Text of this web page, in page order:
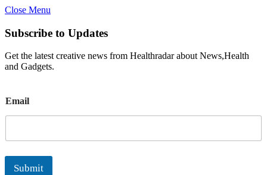
Close Menu
Subscribe to Updates
Get the latest creative news from Healthradar about News,Health
and Gadgets.
m
a
l
Email
Submit